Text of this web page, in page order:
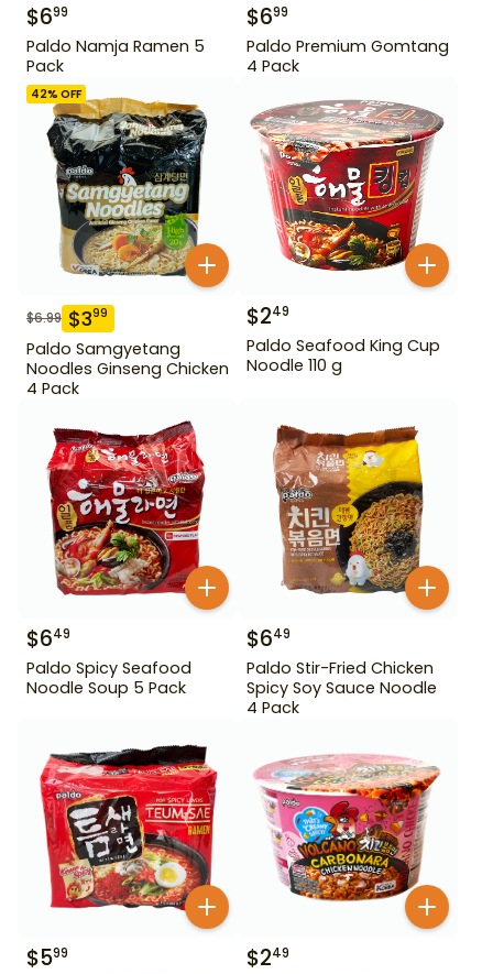
$699
Paldo Namja Ramen 5
Pack
$699
Paldo Premium Gomtang
4 Pack
42% OFF
$6.99 $399
Paldo Samgyetang
Noodles Ginseng Chicken
4 Pack
$249
Paldo Seafood King Cup
Noodle 110 g
$649
Paldo Spicy Seafood
Noodle Soup 5 Pack
$649
Paldo Stir-Fried Chicken
Spicy Soy Sauce Noodle
4 Pack
$599 $249